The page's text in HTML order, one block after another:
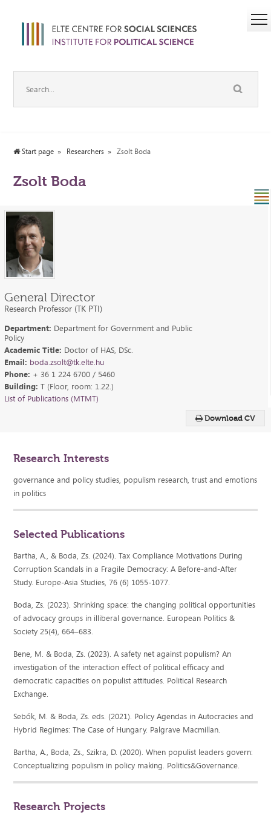
Start page Researchers Zsolt Boda
Zsolt Boda
Download CV
General Director
Research Professor (TK PTI)
Department: Department for Government and Public
Policy
Academic Title: Doctor of HAS, DSc.
Email: boda.zsolt@tk.elte.hu
Phone: + 36 1 224 6700 / 5460
Building: T (Floor, room: 1.22.)
List of Publications (MTMT)
Research Interests
governance and policy studies, populism research, trust and emotions
in politics
Selected Publications
Bartha, A., & Boda, Zs. (2024). Tax Compliance Motivations During
Corruption Scandals in a Fragile Democracy: A Before-and-After
Study. Europe-Asia Studies, 76 (6) 1055-1077.
Boda, Zs. (2023). Shrinking space: the changing political opportunities
of advocacy groups in illiberal governance. European Politics &
Society 25(4), 664–683.
Bene, M. & Boda, Zs. (2023). A safety net against populism? An
investigation of the interaction effect of political efficacy and
democratic capacities on populist attitudes. Political Research
Exchange.
Sebők, M. & Boda, Zs. eds. (2021). Policy Agendas in Autocracies and
Hybrid Regimes: The Case of Hungary. Palgrave Macmillan.
Bartha, A., Boda, Zs., Szikra, D. (2020). When populist leaders govern:
Conceptualizing populism in policy making. Politics&Governance.
Research Projects